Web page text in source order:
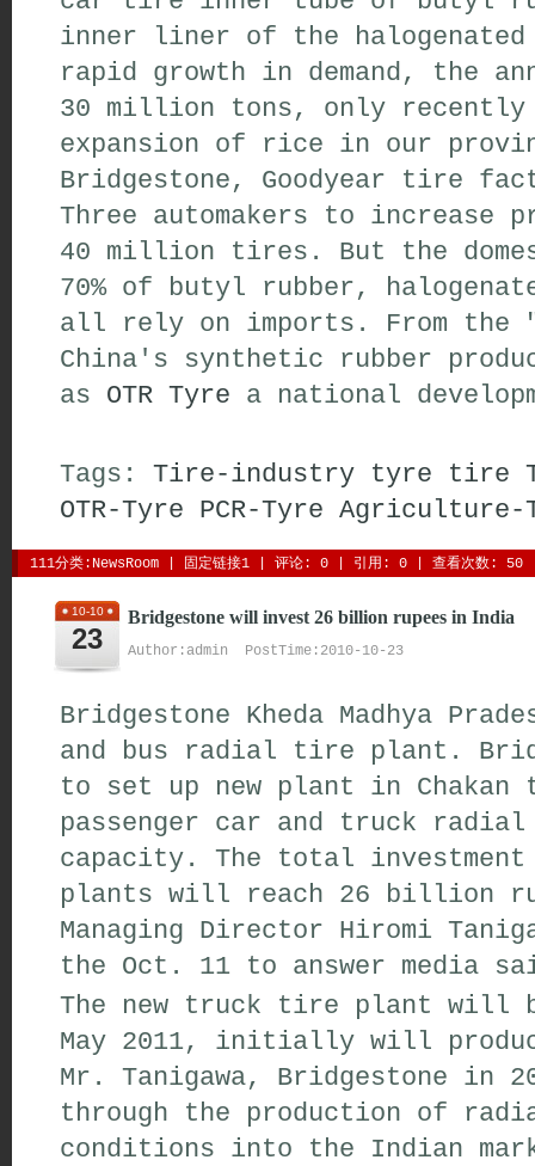
inner liner of the
rapid growth in demand, the
30 million tons, only
expansion of rice in our
Bridgestone, Goodyear tire
Three automakers to increase
40 million tires. But the
70% of butyl rubber,
all rely on imports. From the
China's synthetic rubber
as OTR Tyre a national
Tags: Tire-industry tyre tire
OTR-Tyre PCR-Tyre Agriculture-
111分类: NewsRoom 固定链接1 评论: 0 | 引用: 0 | 查看次数: 50
10-10
23
Bridgestone will invest 26 billion rupees in India
Author:admin PostTime:2010-10-23
Bridgestone Kheda Madhya
and bus radial tire plant.
to set up new plant in Chakan
passenger car and truck
capacity. The total investment
plants will reach 26 billion
Managing Director Hiromi
the Oct. 11 to answer media
The new truck tire plant will
May 2011, initially will
Mr. Tanigawa, Bridgestone in
through the production of
conditions into the Indian